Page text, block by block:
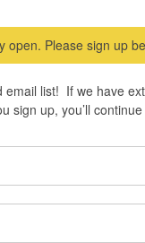
open. Please sign up
email list! If we have
sign up, you’ll